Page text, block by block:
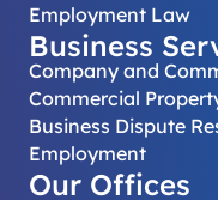
Employment Law
Business
Company and
Commercial
Business Dispute
Employment
Our Offices